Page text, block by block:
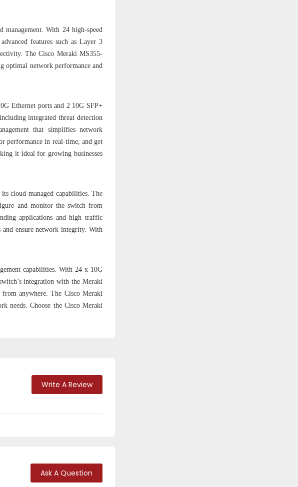
management. With 24 high-speed
features such as Layer 3
The Cisco Meraki MS355-
optimal network performance and
Ethernet ports and 2 10G SFP+
integrated threat detection
that simplifies network
performance in real-time, and get
it ideal for growing businesses
cloud-managed capabilities. The
and monitor the switch from
applications and high traffic
and ensure network integrity. With
capabilities. With 24 x 10G
integration with the Meraki
anywhere. The Cisco Meraki
needs. Choose the Cisco Meraki
Write A Review
Ask A Question